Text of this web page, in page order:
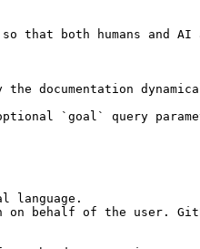
that both humans and
documentation
`goal` query
language.
behalf of the user.